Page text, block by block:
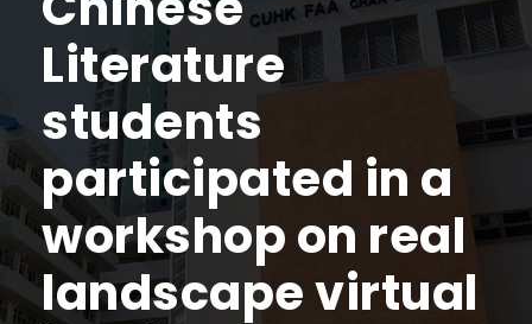
Literature
students
participated in a
workshop on real
landscape virtual